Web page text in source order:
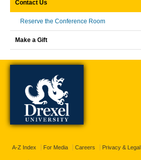
Contact Us
Reserve the Conference Room
Make a Gift
A-Z Index For Media Careers Privacy & Legal